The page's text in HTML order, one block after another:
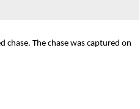
chase. The chase was captured on